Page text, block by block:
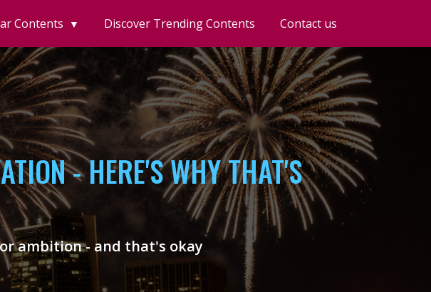
Contents ▼ Discover Trending Contents Contact us
- HERE'S WHY THAT'S
ambition - and that's okay